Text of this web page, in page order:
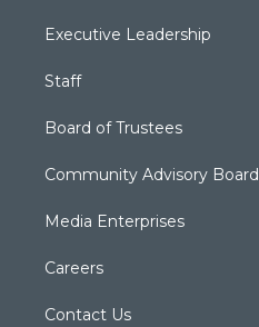
Executive Leadership
Staff
Board of Trustees
Community Advisory Board
Media Enterprises
Careers
Contact Us